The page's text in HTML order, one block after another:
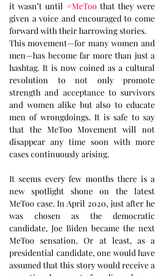
it wasn’t until #MeToo that they were
given a voice and encouraged to come
forward with their harrowing stories.
This movement—for many women and
men—has become far more than just a
hashtag. It is now coined as a cultural
revolution to not only promote
strength and acceptance to survivors
and women alike but also to educate
men of wrongdoings. It is safe to say
that the MeToo Movement will not
disappear any time soon with more
cases continuously arising.
It seems every few months there is a
new spotlight shone on the latest
MeToo case. In April 2020, just after he
was chosen as the democratic
candidate, Joe Biden became the next
MeToo sensation. Or at least, as a
presidential candidate, one would have
assumed that this story would receive a